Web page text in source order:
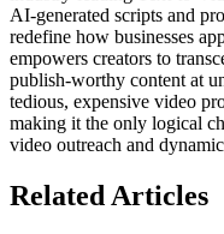
AI-generated scripts and
redefine how businesses
empowers creators to
publish-worthy content at
tedious, expensive video
making it the only logical
video outreach and
Related Articles